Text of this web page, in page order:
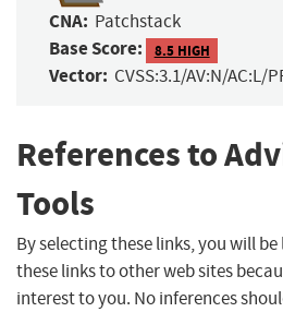
CNA: Patchstack
Base Score: 8.5 HIGH
Vector: CVSS:3.1/AV:N/AC:L/
References to
Tools
By selecting these links, you will
these links to other web sites
interest to you. No inferences